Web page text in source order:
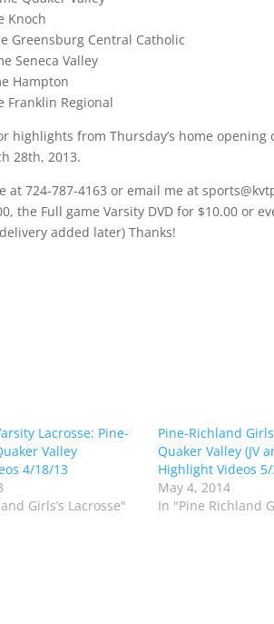
Knoch
Greensburg Central Catholic
Seneca Valley
Hampton
Franklin Regional
highlights from Thursday’s home
28th, 2013.
at 724-787-4163 or email me at
the Full game Varsity DVD for $10.00 or
added later) Thanks!
Lacrosse: Pine-
Valley
4/18/13
Girls’s Lacrosse"
Pine-Richland
Quaker Valley (JV
Highlight Videos
May 4, 2014
In "Pine Richland